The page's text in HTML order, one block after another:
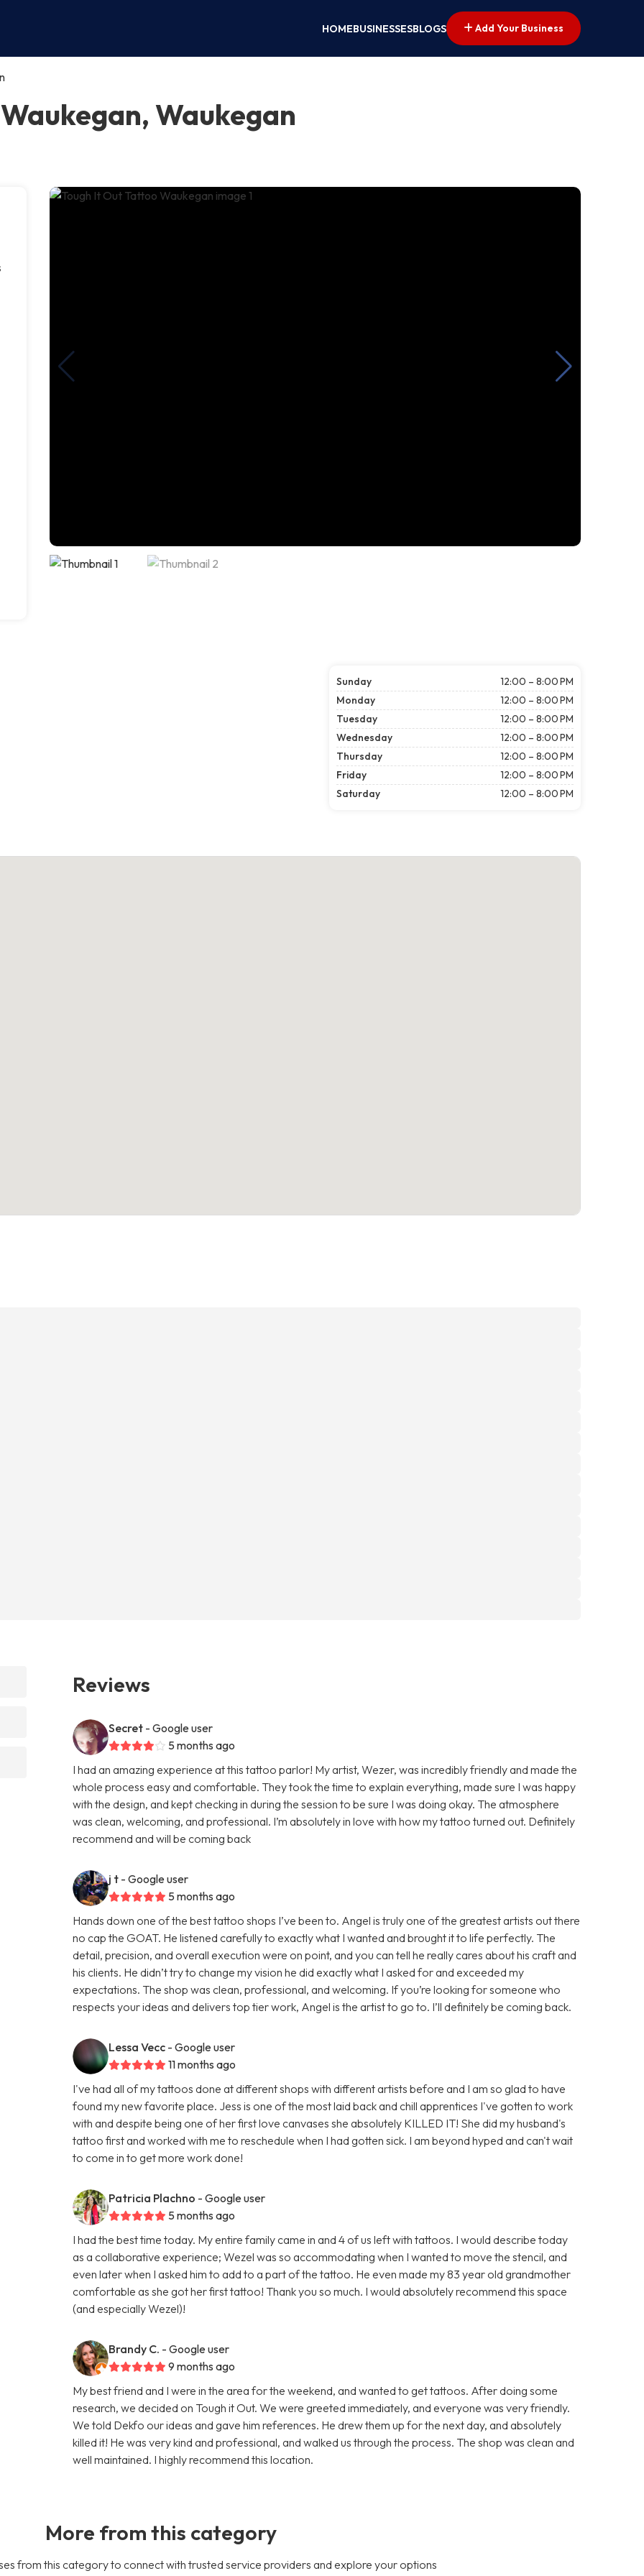
HOMEBUSINESSESBLOGS Add Your Business
Waukegan
Sunday
12:00 – 8:00 PM
Monday
12:00 – 8:00 PM
Tuesday
12:00 – 8:00 PM
Wednesday
12:00 – 8:00 PM
Thursday
12:00 – 8:00 PM
Friday
12:00 – 8:00 PM
Saturday
12:00 – 8:00 PM
Reviews
Secret - Google user
5 months ago
I had an amazing experience at this tattoo parlor! My artist, Wezer, was incredibly friendly and made the
whole process easy and comfortable. They took the time to explain everything, made sure I was happy
with the design, and kept checking in during the session to be sure I was doing okay. The atmosphere
was clean, welcoming, and professional. I’m absolutely in love with how my tattoo turned out. Definitely
recommend and will be coming back
j t - Google user
5 months ago
Hands down one of the best tattoo shops I’ve been to. Angel is truly one of the greatest artists out there
no cap the GOAT. He listened carefully to exactly what I wanted and brought it to life perfectly. The
detail, precision, and overall execution were on point, and you can tell he really cares about his craft and
his clients. He didn’t try to change my vision he did exactly what I asked for and exceeded my
expectations. The shop was clean, professional, and welcoming. If you’re looking for someone who
respects your ideas and delivers top tier work, Angel is the artist to go to. I’ll definitely be coming back.
Lessa Vecc - Google user
11 months ago
I've had all of my tattoos done at different shops with different artists before and I am so glad to have
found my new favorite place. Jess is one of the most laid back and chill apprentices I've gotten to work
with and despite being one of her first love canvases she absolutely KILLED IT! She did my husband's
tattoo first and worked with me to reschedule when I had gotten sick. I am beyond hyped and can't wait
to come in to get more work done!
Patricia Plachno - Google user
5 months ago
I had the best time today. My entire family came in and 4 of us left with tattoos. I would describe today
as a collaborative experience; Wezel was so accommodating when I wanted to move the stencil, and
even later when I asked him to add to a part of the tattoo. He even made my 83 year old grandmother
comfortable as she got her first tattoo! Thank you so much. I would absolutely recommend this space
(and especially Wezel)!
Brandy C. - Google user
9 months ago
My best friend and I were in the area for the weekend, and wanted to get tattoos. After doing some
research, we decided on Tough it Out. We were greeted immediately, and everyone was very friendly.
We told Dekfo our ideas and gave him references. He drew them up for the next day, and absolutely
killed it! He was very kind and professional, and walked us through the process. The shop was clean and
well maintained. I highly recommend this location.
More from this category
from this category to connect with trusted service providers and explore your options